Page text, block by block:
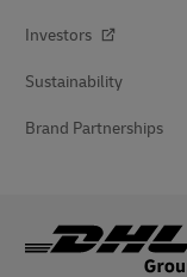
Investors
Sustainability
Brand Partnerships